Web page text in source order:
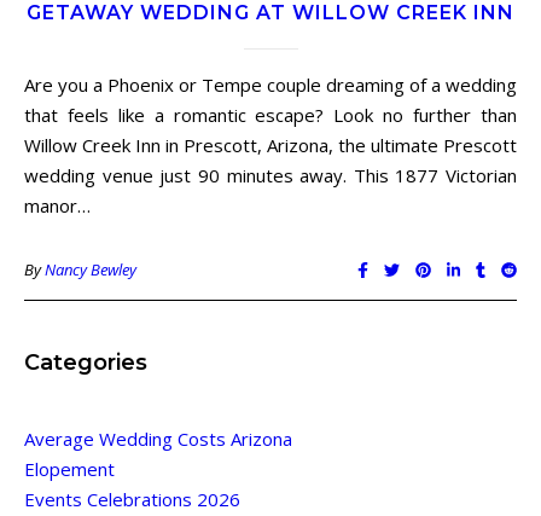
GETAWAY WEDDING AT WILLOW CREEK INN
Are you a Phoenix or Tempe couple dreaming of a wedding
that feels like a romantic escape? Look no further than
Willow Creek Inn in Prescott, Arizona, the ultimate Prescott
wedding venue just 90 minutes away. This 1877 Victorian
manor…
ByNancy Bewley
Categories
Average Wedding Costs Arizona
Elopement
Events Celebrations 2026